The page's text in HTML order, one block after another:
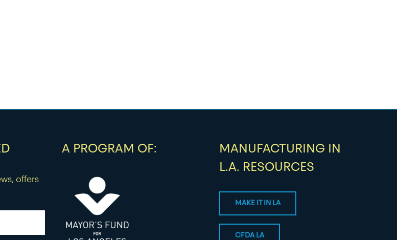
offers
A PROGRAM OF:
MANUFACTURING IN
L.A. RESOURCES
MAKE IT IN LA
CFDA LA